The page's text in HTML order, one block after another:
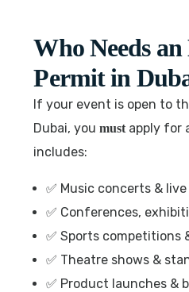
Who Needs
Permit in
If your event is open to
Dubai, youmust apply for
includes:
✅ Music concerts &
✅ Conferences,
✅ Sports competitions
✅ Theatre shows &
✅ Product launches &